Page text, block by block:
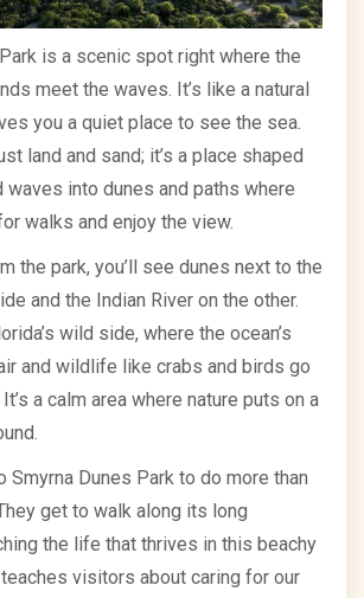
is a scenic spot right where the
meet the waves. It’s like a natural
you a quiet place to see the sea.
land and sand; it’s a place shaped
waves into dunes and paths where
walks and enjoy the view.
the park, you’ll see dunes next to the
and the Indian River on the other.
wild side, where the ocean’s
and wildlife like crabs and birds go
a calm area where nature puts on a
Smyrna Dunes Park to do more than
get to walk along its long
the life that thrives in this beachy
visitors about caring for our